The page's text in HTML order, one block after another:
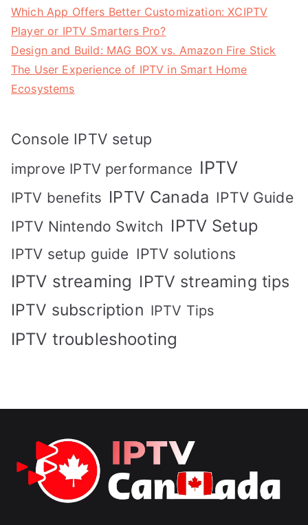
Which App Offers Better Customization: XCIPTV
Player or IPTV Smarters Pro?
Design and Build: MAG BOX vs. Amazon Fire Stick
The User Experience of IPTV in Smart Home
Ecosystems
Console IPTV setup
improve IPTV performance IPTV
IPTV benefits IPTV Canada IPTV Guide
IPTV Nintendo Switch IPTV Setup
IPTV setup guide IPTV solutions
IPTV streaming IPTV streaming tips
IPTV subscription IPTV Tips
IPTV troubleshooting